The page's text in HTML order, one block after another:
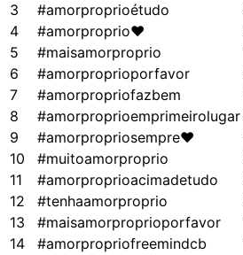
3
#amorproprioétudo
4
#amorproprio❤
5
#maisamorproprio
6
#amorproprioporfavor
7
#amorpropriofazbem
8
#amorproprioemprimeirolugar
9
#amorpropriosempre❤
10
#muitoamorproprio
11
#amorproprioacimadetudo
12
#tenhaamorproprio
13
#maisamorproprioporfavor
14
#amorpropriofreemindcb